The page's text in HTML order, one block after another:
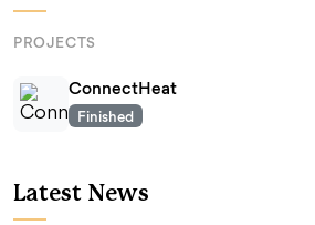
PROJECTS
ConnectHeat
Finished
Latest News